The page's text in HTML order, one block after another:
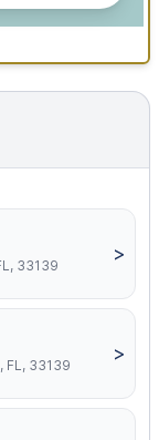
33139
>
FL, 33139
>